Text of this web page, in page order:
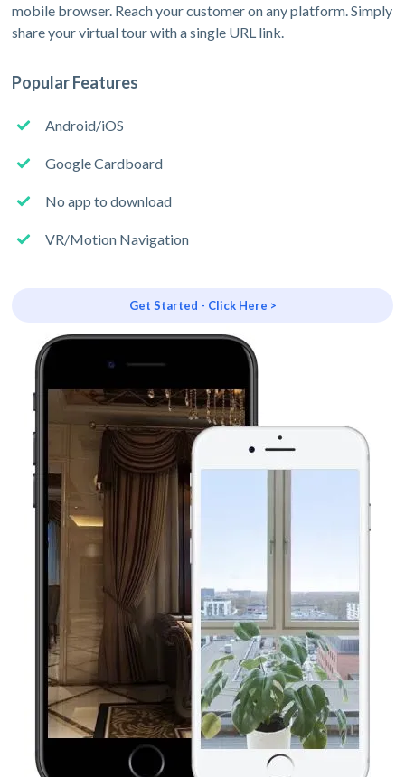
mobile browser. Reach your customer on any platform. Simply
share your virtual tour with a single URL link.
Popular Features
Android/iOS
Google Cardboard
No app to download
VR/Motion Navigation
Get Started - Click Here >